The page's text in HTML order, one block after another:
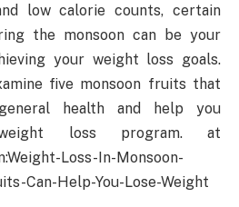
low calorie counts, certain
the monsoon can be your
your weight loss goals.
five monsoon fruits that
health and help you
loss program. at
Loss-In-Monsoon-
Can-Help-You-Lose-Weight